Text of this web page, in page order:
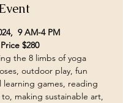
9 AM-4 PM
$280
the 8 limbs of yoga
outdoor play, fun
learning games, reading
making sustainable art,